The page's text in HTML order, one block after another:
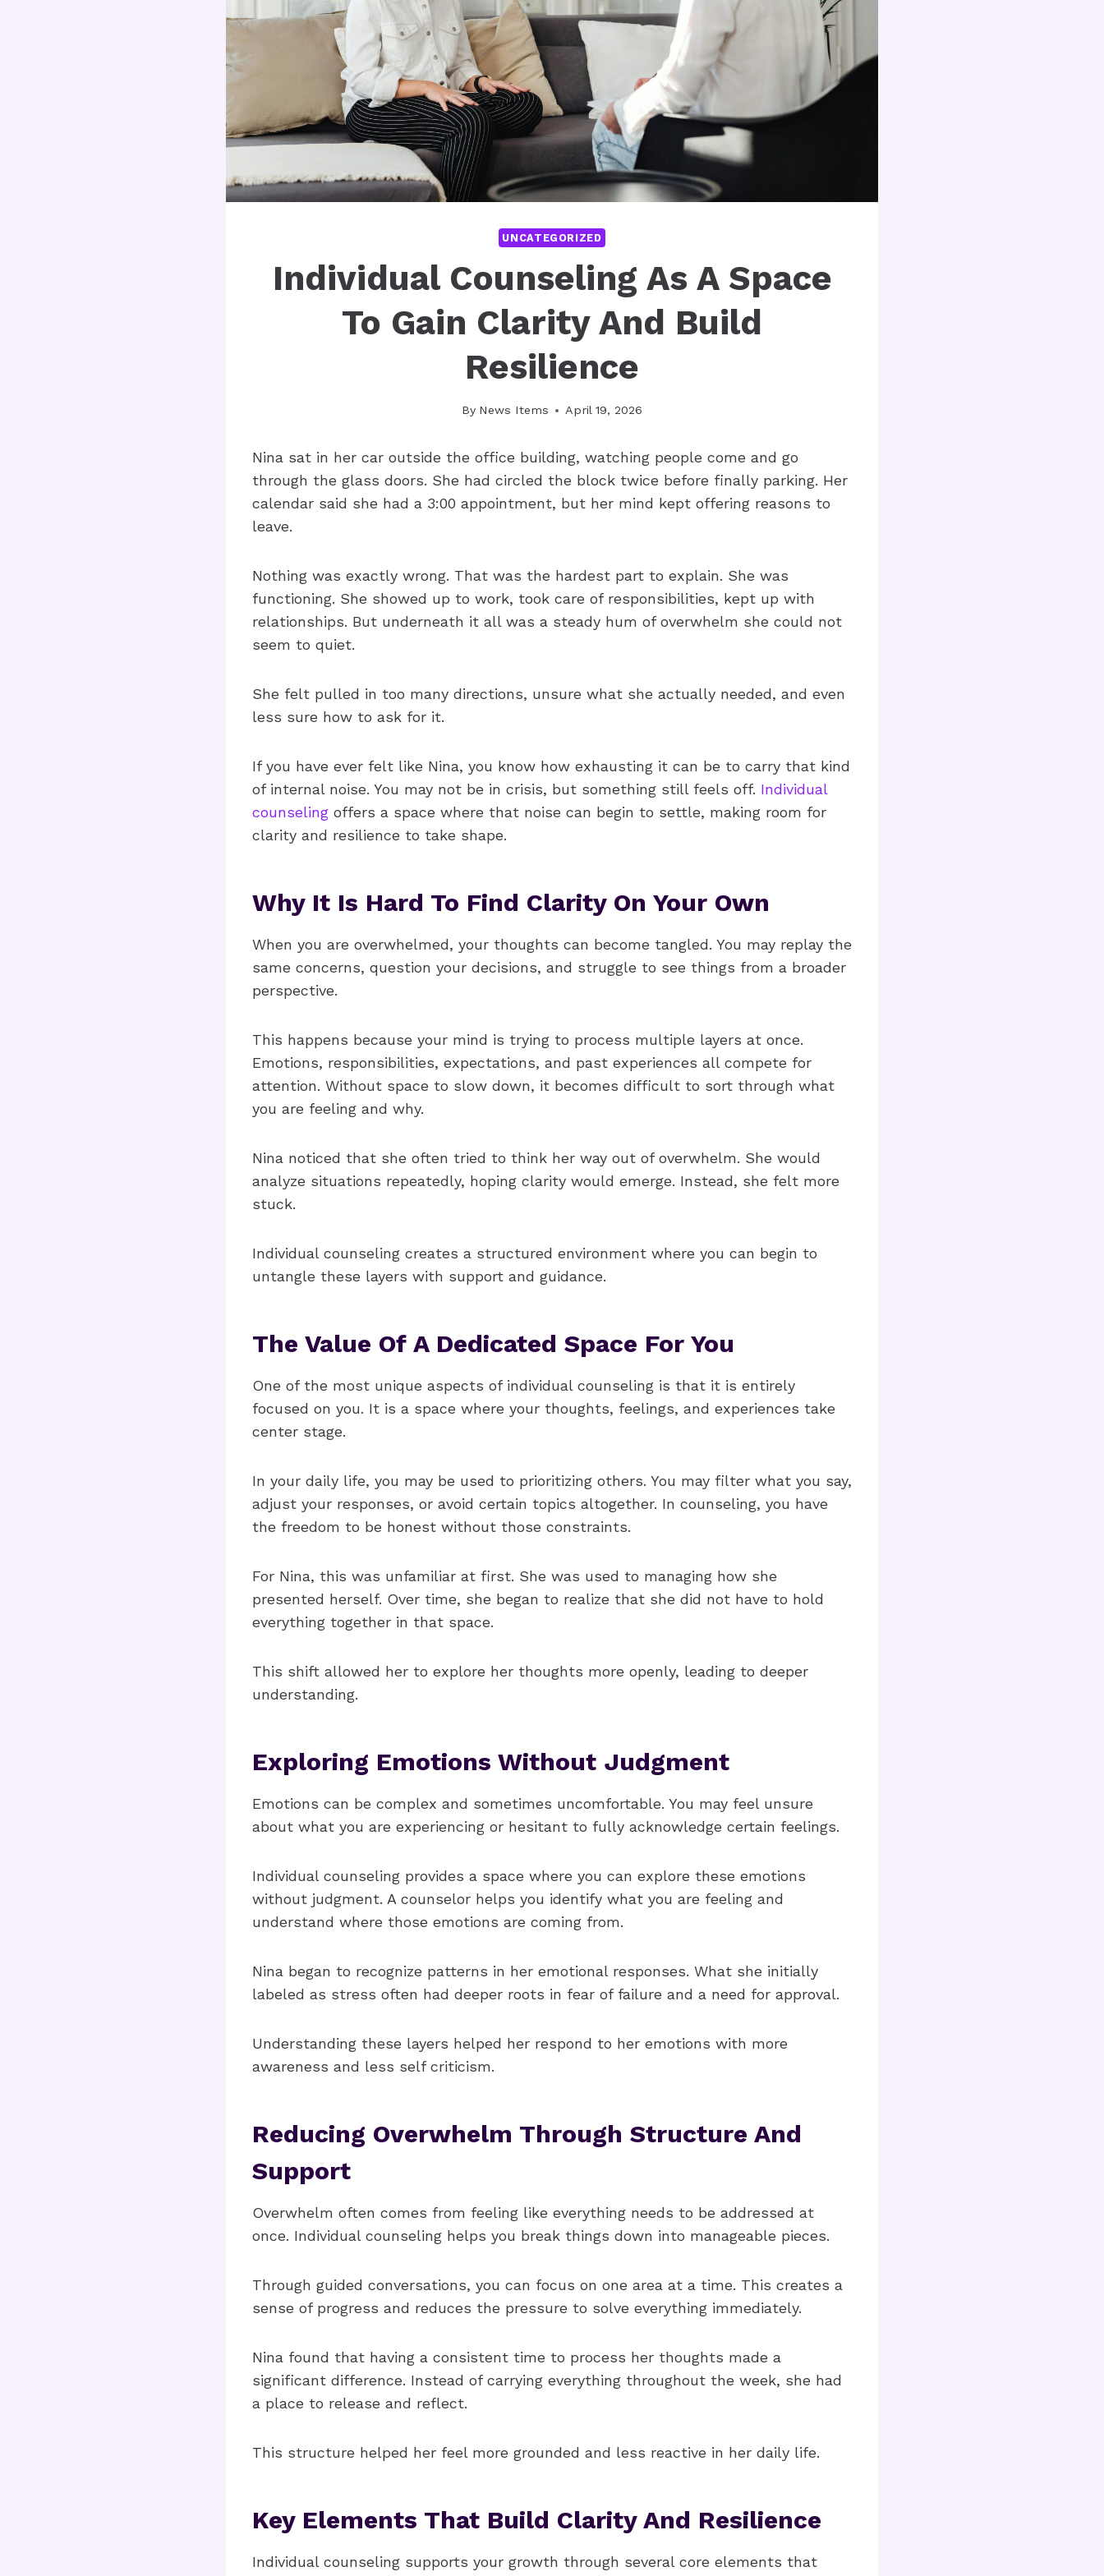
UNCATEGORIZED
Individual Counseling As A Space
To Gain Clarity And Build
Resilience
By News Items April 19, 2026
Nina sat in her car outside the office building, watching people come and go
through the glass doors. She had circled the block twice before finally parking. Her
calendar said she had a 3:00 appointment, but her mind kept offering reasons to
leave.
Nothing was exactly wrong. That was the hardest part to explain. She was
functioning. She showed up to work, took care of responsibilities, kept up with
relationships. But underneath it all was a steady hum of overwhelm she could not
seem to quiet.
She felt pulled in too many directions, unsure what she actually needed, and even
less sure how to ask for it.
If you have ever felt like Nina, you know how exhausting it can be to carry that kind
of internal noise. You may not be in crisis, but something still feels off. Individual
counseling offers a space where that noise can begin to settle, making room for
clarity and resilience to take shape.
Why It Is Hard To Find Clarity On Your Own
When you are overwhelmed, your thoughts can become tangled. You may replay the
same concerns, question your decisions, and struggle to see things from a broader
perspective.
This happens because your mind is trying to process multiple layers at once.
Emotions, responsibilities, expectations, and past experiences all compete for
attention. Without space to slow down, it becomes difficult to sort through what
you are feeling and why.
Nina noticed that she often tried to think her way out of overwhelm. She would
analyze situations repeatedly, hoping clarity would emerge. Instead, she felt more
stuck.
Individual counseling creates a structured environment where you can begin to
untangle these layers with support and guidance.
The Value Of A Dedicated Space For You
One of the most unique aspects of individual counseling is that it is entirely
focused on you. It is a space where your thoughts, feelings, and experiences take
center stage.
In your daily life, you may be used to prioritizing others. You may filter what you say,
adjust your responses, or avoid certain topics altogether. In counseling, you have
the freedom to be honest without those constraints.
For Nina, this was unfamiliar at first. She was used to managing how she
presented herself. Over time, she began to realize that she did not have to hold
everything together in that space.
This shift allowed her to explore her thoughts more openly, leading to deeper
understanding.
Exploring Emotions Without Judgment
Emotions can be complex and sometimes uncomfortable. You may feel unsure
about what you are experiencing or hesitant to fully acknowledge certain feelings.
Individual counseling provides a space where you can explore these emotions
without judgment. A counselor helps you identify what you are feeling and
understand where those emotions are coming from.
Nina began to recognize patterns in her emotional responses. What she initially
labeled as stress often had deeper roots in fear of failure and a need for approval.
Understanding these layers helped her respond to her emotions with more
awareness and less self criticism.
Reducing Overwhelm Through Structure And
Support
Overwhelm often comes from feeling like everything needs to be addressed at
once. Individual counseling helps you break things down into manageable pieces.
Through guided conversations, you can focus on one area at a time. This creates a
sense of progress and reduces the pressure to solve everything immediately.
Nina found that having a consistent time to process her thoughts made a
significant difference. Instead of carrying everything throughout the week, she had
a place to release and reflect.
This structure helped her feel more grounded and less reactive in her daily life.
Key Elements That Build Clarity And Resilience
Individual counseling supports your growth through several core elements that